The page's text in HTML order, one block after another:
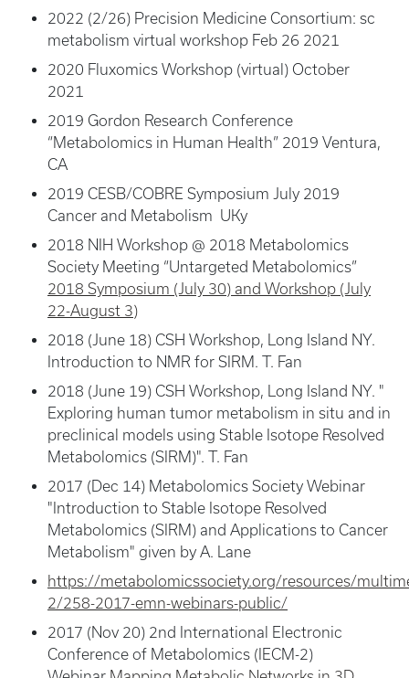
2022 (2/26) Precision Medicine Consortium: sc
metabolism virtual workshop Feb 26 2021
2020 Fluxomics Workshop (virtual) October
2021
2019 Gordon Research Conference
“Metabolomics in Human Health” 2019 Ventura,
CA
2019 CESB/COBRE Symposium July 2019
Cancer and Metabolism UKy
2018 NIH Workshop @ 2018 Metabolomics
Society Meeting “Untargeted Metabolomics”
2018 Symposium (July 30) and Workshop (July
22-August 3)
2018 (June 18) CSH Workshop, Long Island NY.
Introduction to NMR for SIRM. T. Fan
2018 (June 19) CSH Workshop, Long Island NY. "
Exploring human tumor metabolism in situ and in
preclinical models using Stable Isotope Resolved
Metabolomics (SIRM)". T. Fan
2017 (Dec 14) Metabolomics Society Webinar
"Introduction to Stable Isotope Resolved
Metabolomics (SIRM) and Applications to Cancer
Metabolism" given by A. Lane
https://metabolomicssociety.org/resources/
2/258-2017-emn-webinars-public/
2017 (Nov 20) 2nd International Electronic
Conference of Metabolomics (IECM-2)